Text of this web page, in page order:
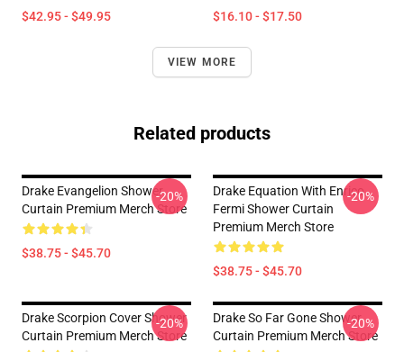
$42.95 - $49.95 $16.10 - $17.50
VIEW MORE
Related products
Drake Evangelion Shower
Curtain Premium Merch Store
$38.75 - $45.70
-20%
Drake Equation With Enrico
Fermi Shower Curtain
Premium Merch Store
$38.75 - $45.70
-20%
Drake Scorpion Cover Shower
Curtain Premium Merch Store
-20%
Drake So Far Gone Shower
Curtain Premium Merch Store
-20%